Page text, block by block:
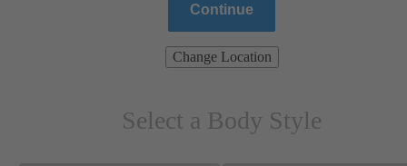
Continue
Change Location
Select a Body Style